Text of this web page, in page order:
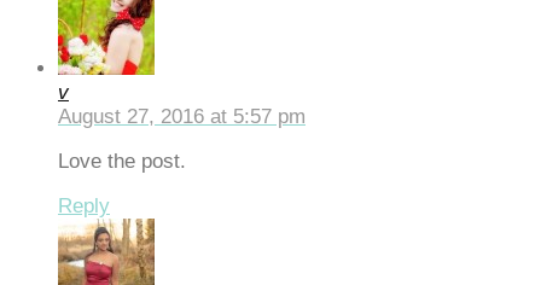
giris
money link shortener
giriş
v
August 27, 2016 at 5:57 pm
Love the post.
Reply